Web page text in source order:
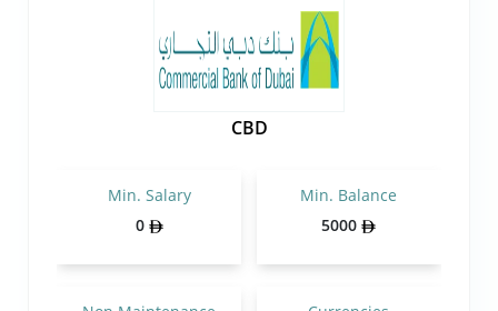
CBD
Min. Salary
0
Min. Balance
5000